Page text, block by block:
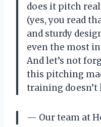
does it pitch
(yes, you read
and sturdy
even the most
And let’s not
this pitching
training doesn’t
— Our team at